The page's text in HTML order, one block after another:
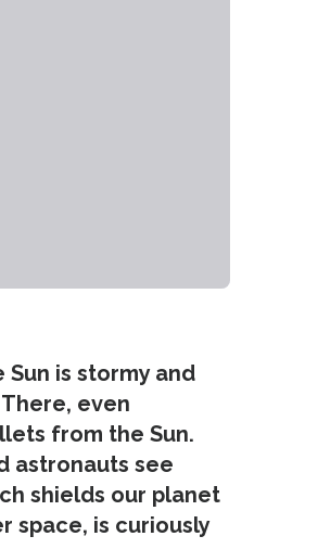
is stormy and
even
from the Sun.
astronauts see
shields our planet
space, is curiously